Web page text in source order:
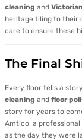
cleaning and
heritage tiling to their
care to ensure these
The Final
Every floor tells a
cleaning and floor
story for years to
Amtico, a
as the day they were